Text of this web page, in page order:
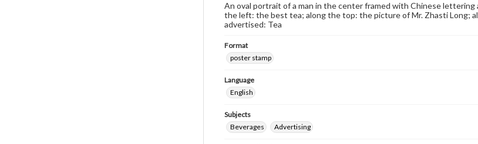
An oval portrait of a man in the center framed with Chinese
the left: the best tea; along the top: the picture of Mr. Zhasti Long;
advertised: Tea
Format
poster stamp
Language
English
Subjects
Beverages
Advertising